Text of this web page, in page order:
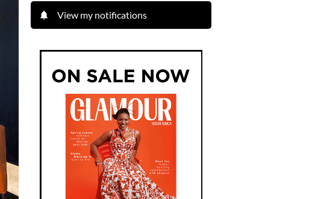
View my notifications